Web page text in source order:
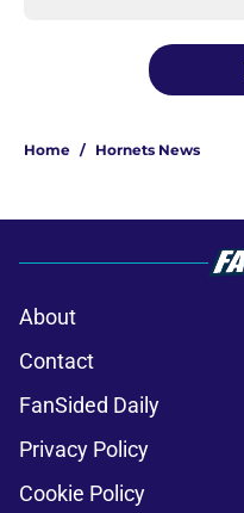
Home / Hornets News
About
Contact
FanSided Daily
Privacy Policy
Cookie Policy